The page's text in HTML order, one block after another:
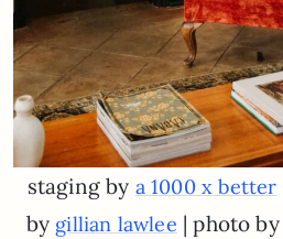
staging by a 1000 x better
by gillian lawlee | photo by